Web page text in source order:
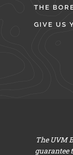
THE
GIVE US
The UVM
guarantee